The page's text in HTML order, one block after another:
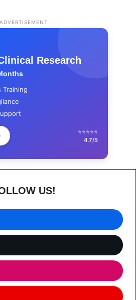
ADVERTISEMENT
Research
Training
⭐⭐⭐⭐⭐
4.7/5
US!